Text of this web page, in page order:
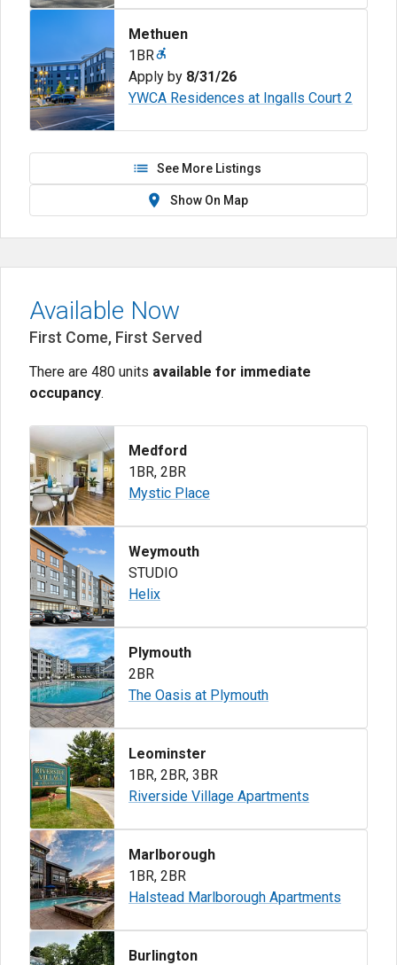
Methuen
1BR
Apply by 8/31/26
YWCA Residences at Ingalls Court 2
See More Listings
Show On Map
Available Now
First Come, First Served
There are 480 units available for immediate
occupancy.
Medford
1BR, 2BR
Mystic Place
Weymouth
STUDIO
Helix
Plymouth
2BR
The Oasis at Plymouth
Leominster
1BR, 2BR, 3BR
Riverside Village Apartments
Marlborough
1BR, 2BR
Halstead Marlborough Apartments
Burlington